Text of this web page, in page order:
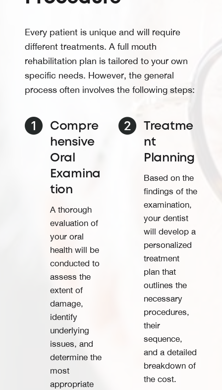
Every patient is unique and will require
different treatments. A full mouth
rehabilitation plan is tailored to your own
specific needs. However, the general
process often involves the following steps:
Compre
hensive
Oral
Examina
tion
A thorough
evaluation of
your oral
health will be
conducted to
assess the
extent of
damage,
identify
underlying
issues, and
determine the
most
appropriate
Treatme
nt
Planning
Based on the
findings of the
examination,
your dentist
will develop a
personalized
treatment
plan that
outlines the
necessary
procedures,
their
sequence,
and a detailed
breakdown of
the cost.